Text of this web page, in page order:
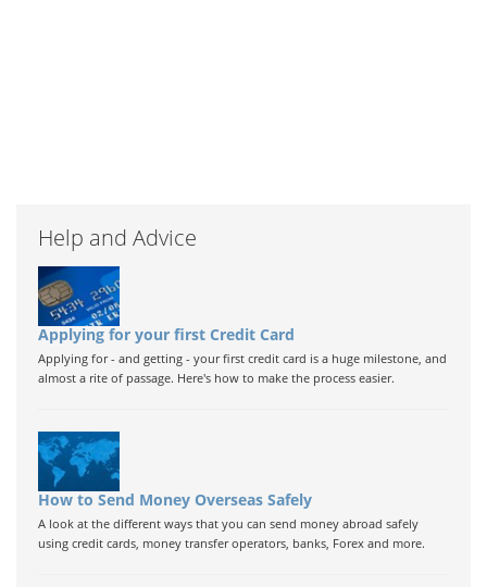
Help and Advice
Applying for your first Credit Card
Applying for - and getting - your first credit card is a huge milestone, and
almost a rite of passage. Here's how to make the process easier.
How to Send Money Overseas Safely
A look at the different ways that you can send money abroad safely
using credit cards, money transfer operators, banks, Forex and more.